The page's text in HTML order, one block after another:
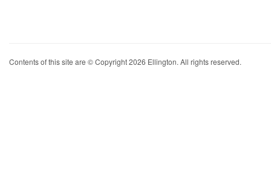
Contents of this site are © Copyright 2026 Ellington. All rights reserved.